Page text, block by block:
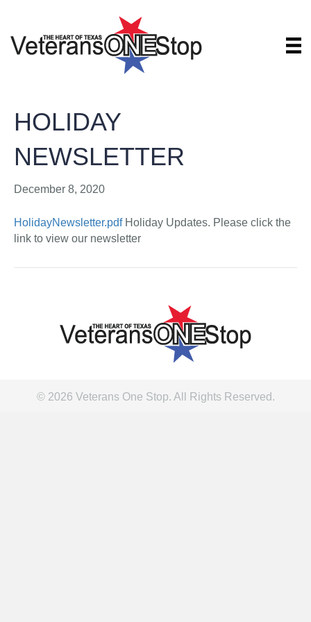
HOLIDAY
NEWSLETTER
December 8, 2020
HolidayNewsletter.pdfHoliday Updates. Please click the
link to view our newsletter
© 2026 Veterans One Stop. All Rights Reserved.